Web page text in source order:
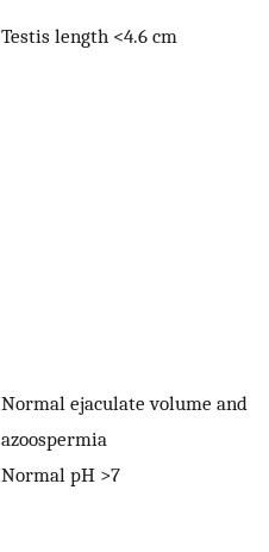
Testis length <4.6 cm
Normal ejaculate volume and
azoospermia
Normal pH >7